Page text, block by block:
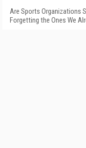
Are Sports Organizations
Forgetting the Ones We